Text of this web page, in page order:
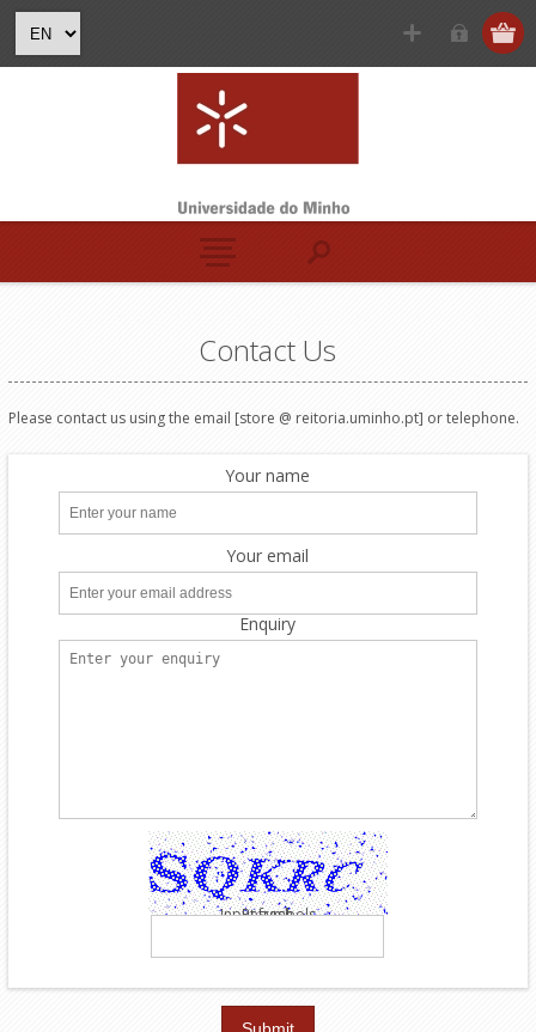
Contact Us
Please contact us using the email [store @ reitoria.uminho.pt] or telephone.
Your name
Your email
Enquiry
Refresh
Input symbols